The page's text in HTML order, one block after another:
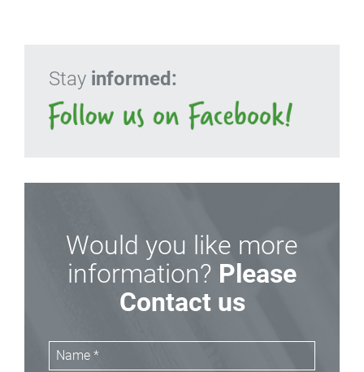
Stay informed:
Would you like more
information? Please
Contact us